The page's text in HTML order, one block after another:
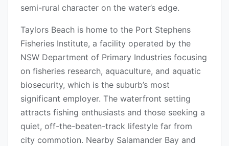
semi-rural character on the water’s edge.
Taylors Beach is home to the Port Stephens
Fisheries Institute, a facility operated by the
NSW Department of Primary Industries focusing
on fisheries research, aquaculture, and aquatic
biosecurity, which is the suburb’s most
significant employer. The waterfront setting
attracts fishing enthusiasts and those seeking a
quiet, off-the-beaten-track lifestyle far from
city commotion. Nearby Salamander Bay and